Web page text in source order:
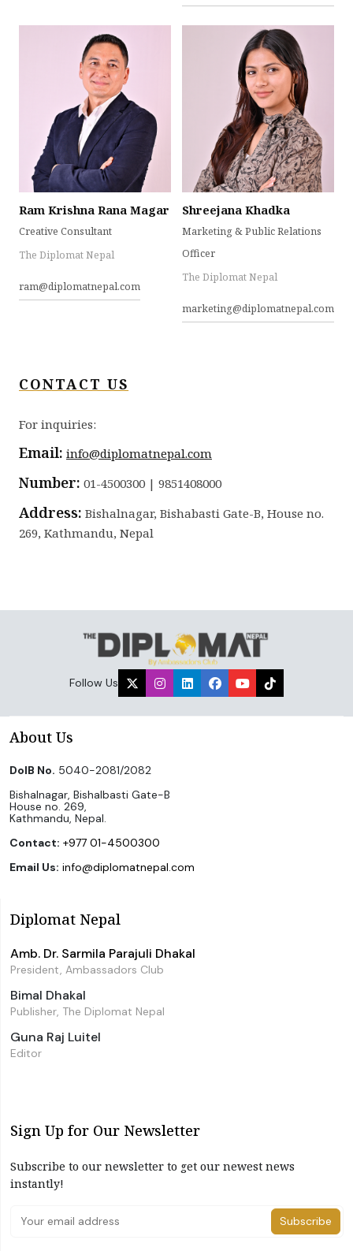
Ram Krishna Rana Magar
Creative Consultant
The Diplomat Nepal
ram@diplomatnepal.com
Shreejana Khadka
Marketing & Public Relations
Officer
The Diplomat Nepal
marketing@diplomatnepal.com
CONTACT US
For inquiries:
Email: info@diplomatnepal.com
Number: 01-4500300 | 9851408000
Address: Bishalnagar, Bishabasti Gate-B, House no.
269, Kathmandu, Nepal
Follow Us
About Us
DoIB No. 5040-2081/2082
Bishalnagar, Bishalbasti Gate-B
House no. 269,
Kathmandu, Nepal.
Contact: +977 01-4500300
Email Us: info@diplomatnepal.com
Diplomat Nepal
Amb. Dr. Sarmila Parajuli Dhakal
President, Ambassadors Club
Bimal Dhakal
Publisher, The Diplomat Nepal
Guna Raj Luitel
Editor
Sign Up for Our Newsletter
Subscribe to our newsletter to get our newest news
instantly!
Subscribe